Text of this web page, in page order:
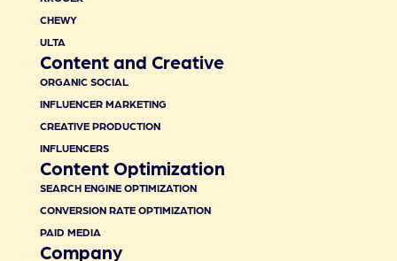
CHEWY
ULTA
Content and Creative
ORGANIC SOCIAL
INFLUENCER MARKETING
CREATIVE PRODUCTION
INFLUENCERS
Content Optimization
SEARCH ENGINE OPTIMIZATION
CONVERSION RATE OPTIMIZATION
PAID MEDIA
Company